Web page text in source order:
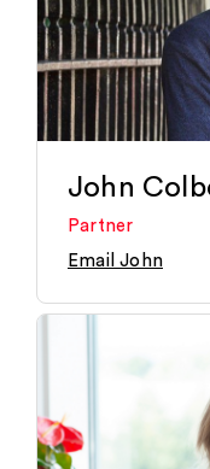
John
Partner
Email John